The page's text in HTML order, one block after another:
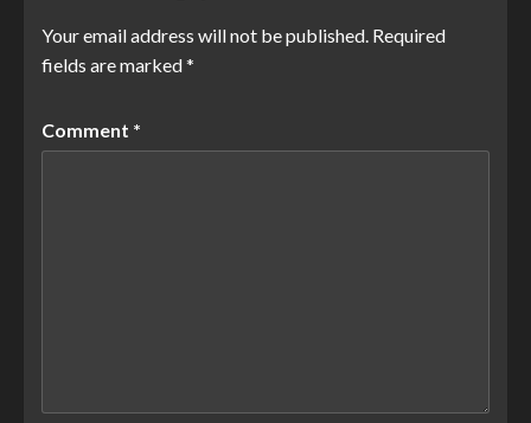
Your email address will not be published. Required
fields are marked*
Comment *